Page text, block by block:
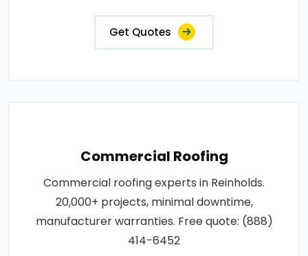
Get Quotes
Commercial Roofing
Commercial roofing experts in Reinholds.
20,000+ projects, minimal downtime,
manufacturer warranties. Free quote: (888)
414-6452